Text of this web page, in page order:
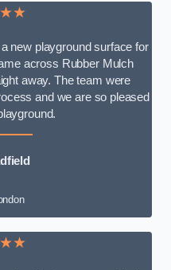
new playground surface for
across Rubber Mulch
away. The team were
and we are so pleased